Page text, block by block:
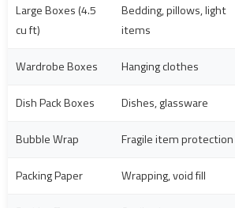
Large Boxes (4.5
cu ft)
Bedding, pillows, light
items
Wardrobe Boxes Hanging clothes
Dish Pack Boxes Dishes, glassware
Bubble Wrap Fragile item protection
Packing Paper Wrapping, void fill